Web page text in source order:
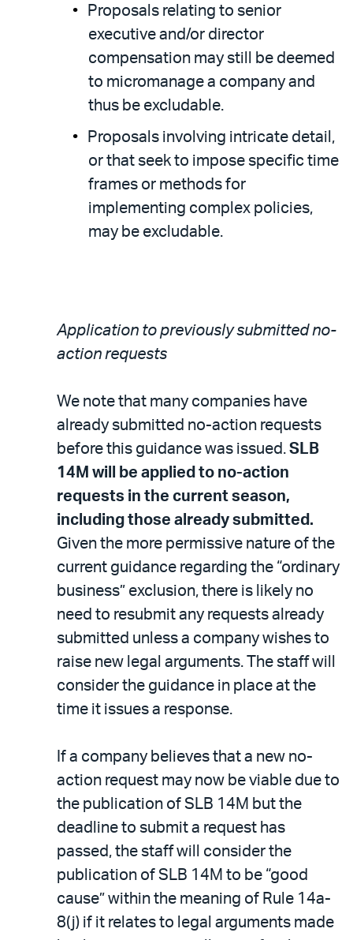
Proposals relating to senior
executive and/or director
compensation may still be deemed
to micromanage a company and
thus be excludable.
Proposals involving intricate detail,
or that seek to impose specific time
frames or methods for
implementing complex policies,
may be excludable.
Application to previously submitted no-
action requests
We note that many companies have
already submitted no-action requests
before this guidance was issued. SLB
14M will be applied to no-action
requests in the current season,
including those already submitted.
Given the more permissive nature of the
current guidance regarding the “ordinary
business” exclusion, there is likely no
need to resubmit any requests already
submitted unless a company wishes to
raise new legal arguments. The staff will
consider the guidance in place at the
time it issues a response.
If a company believes that a new no-
action request may now be viable due to
the publication of SLB 14M but the
deadline to submit a request has
passed, the staff will consider the
publication of SLB 14M to be “good
cause” within the meaning of Rule 14a-
8(j) if it relates to legal arguments made